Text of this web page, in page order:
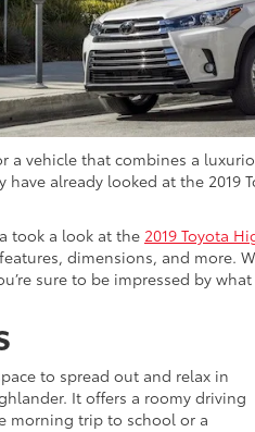
a vehicle that combines a
already looked at the 2019
took a look at the 2019 Toyota
dimensions, and more.
sure to be impressed by
to spread out and relax in
It offers a roomy driving
morning trip to school or a